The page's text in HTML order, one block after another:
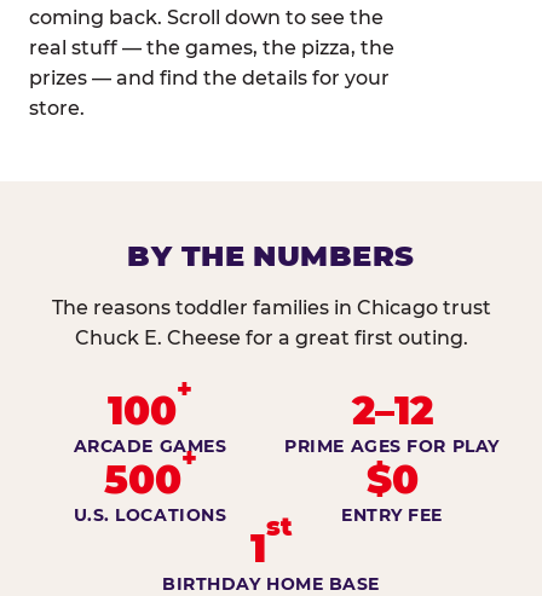
coming back. Scroll down to see the
real stuff — the games, the pizza, the
prizes — and find the details for your
store.
BY THE NUMBERS
The reasons toddler families in Chicago trust
Chuck E. Cheese for a great first outing.
100+
ARCADE GAMES
2–12
PRIME AGES FOR PLAY
500+
U.S. LOCATIONS
$0
ENTRY FEE
1st
BIRTHDAY HOME BASE